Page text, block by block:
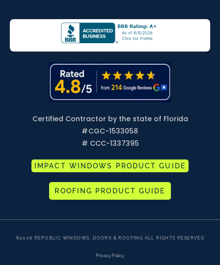
Certified Contractor by the state of Florida
#CGC-1533058
# CCC-1337395
IMPACT WINDOWS PRODUCT GUIDE
ROOFING PRODUCT GUIDE
©2026 REPUBLIC WINDOWS, DOORS & ROOFING ALL RIGHTS RESERVED
Privacy Policy